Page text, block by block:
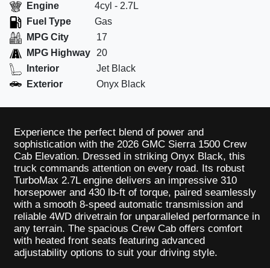
Engine
4cyl - 2.7L
Fuel Type
Gas
MPG City
17
MPG Highway
20
Interior
Jet Black
Exterior
Onyx Black
Experience the perfect blend of power and
sophistication with the 2026 GMC Sierra 1500 Crew
Cab Elevation. Dressed in striking Onyx Black, this
truck commands attention on every road. Its robust
TurboMax 2.7L engine delivers an impressive 310
horsepower and 430 lb-ft of torque, paired seamlessly
with a smooth 8-speed automatic transmission and
reliable 4WD drivetrain for unparalleled performance in
any terrain. The spacious Crew Cab offers comfort
with heated front seats featuring advanced
adjustability options to suit your driving style.